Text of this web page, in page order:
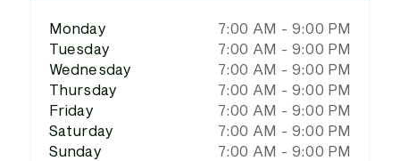
Monday
7:00 AM - 9:00 PM
Tuesday
7:00 AM - 9:00 PM
Wednesday
7:00 AM - 9:00 PM
Thursday
7:00 AM - 9:00 PM
Friday
7:00 AM - 9:00 PM
Saturday
7:00 AM - 9:00 PM
Sunday
7:00 AM - 9:00 PM